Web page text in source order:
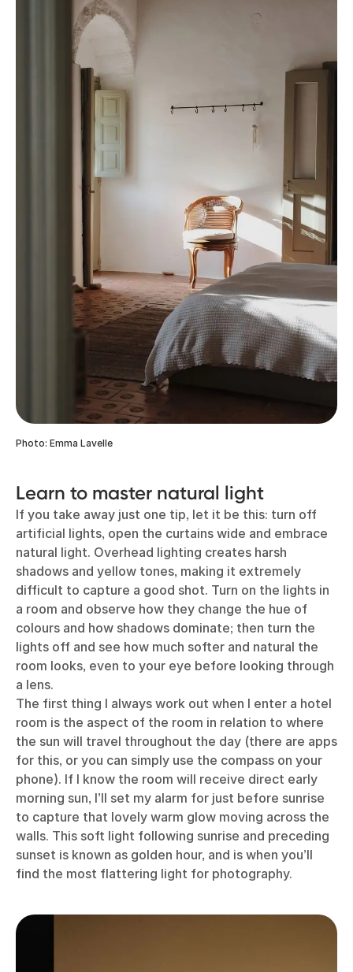
Photo: Emma Lavelle
Learn to master natural light
If you take away just one tip, let it be this: turn off
artificial lights, open the curtains wide and embrace
natural light. Overhead lighting creates harsh
shadows and yellow tones, making it extremely
difficult to capture a good shot. Turn on the lights in
a room and observe how they change the hue of
colours and how shadows dominate; then turn the
lights off and see how much softer and natural the
room looks, even to your eye before looking through
a lens.
The first thing I always work out when I enter a hotel
room is the aspect of the room in relation to where
the sun will travel throughout the day (there are apps
for this, or you can simply use the compass on your
phone). If I know the room will receive direct early
morning sun, I’ll set my alarm for just before sunrise
to capture that lovely warm glow moving across the
walls. This soft light following sunrise and preceding
sunset is known as golden hour, and is when you’ll
find the most flattering light for photography.